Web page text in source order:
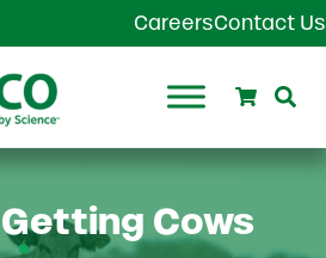
CareersContact Us
Search
Cows